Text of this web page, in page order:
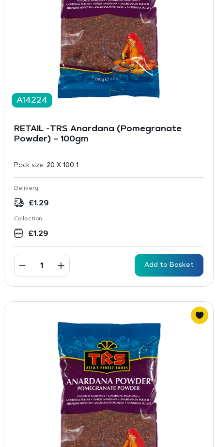
A14224
RETAIL -TRS Anardana (Pomegranate
Powder) – 100gm
Pack size: 20 X 100 1
Delivery
£1.29
Collection
£1.29
Add to Basket